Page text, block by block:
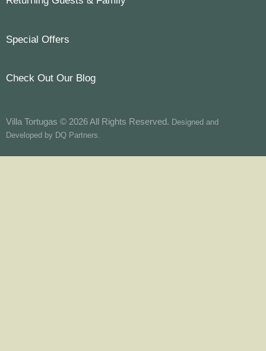
Special Offers
Check Out Our Blog
Villa Tortugas © 2026 All Rights Reserved. Designed and
Developed by DQ Partners.